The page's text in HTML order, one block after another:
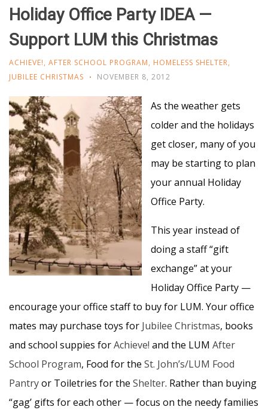
Holiday Office Party IDEA —
Support LUM this Christmas
ACHIEVE!, AFTER SCHOOL PROGRAM, HOMELESS SHELTER,
JUBILEE CHRISTMAS
NOVEMBER 8, 2012
As the weather gets
colder and the holidays
get closer, many of you
may be starting to plan
your annual Holiday
Office Party.
This year instead of
doing a staff “gift
exchange” at your
Holiday Office Party —
encourage your office staff to buy for LUM. Your office
mates may purchase toys for Jubilee Christmas, books
and school suppies forAchieve! and the LUM After
School Program, Food for the St. John’s/LUM Food
Pantryor Toiletries for the Shelter. Rather than buying
“gag’ gifts for each other — focus on the needy families